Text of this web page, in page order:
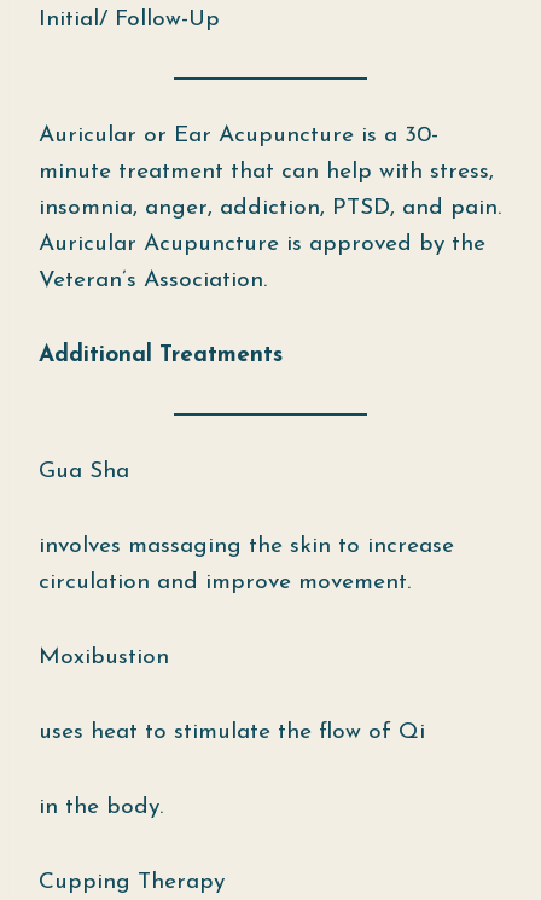
Initial/ Follow-Up
Auricular or Ear Acupuncture is a 30-
minute treatment that can help with stress,
insomnia, anger, addiction, PTSD, and pain.
Auricular Acupuncture is approved by the
Veteran’s Association.
Additional Treatments
Gua Sha
involves massaging the skin to increase
circulation and improve movement.
Moxibustion
uses heat to stimulate the flow of Qi
in the body.
Cupping Therapy